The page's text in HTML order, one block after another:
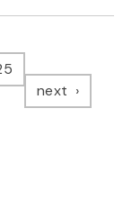
next page